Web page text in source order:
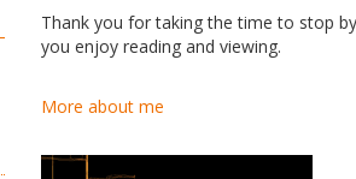
Thank you for taking the time to stop
you enjoy reading and viewing.
More about me